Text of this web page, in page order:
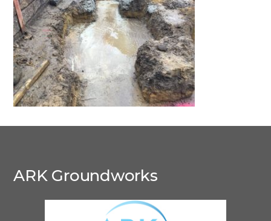
ARK Groundworks